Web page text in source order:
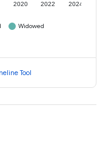
2020 2022 2024
Widowed
Tool